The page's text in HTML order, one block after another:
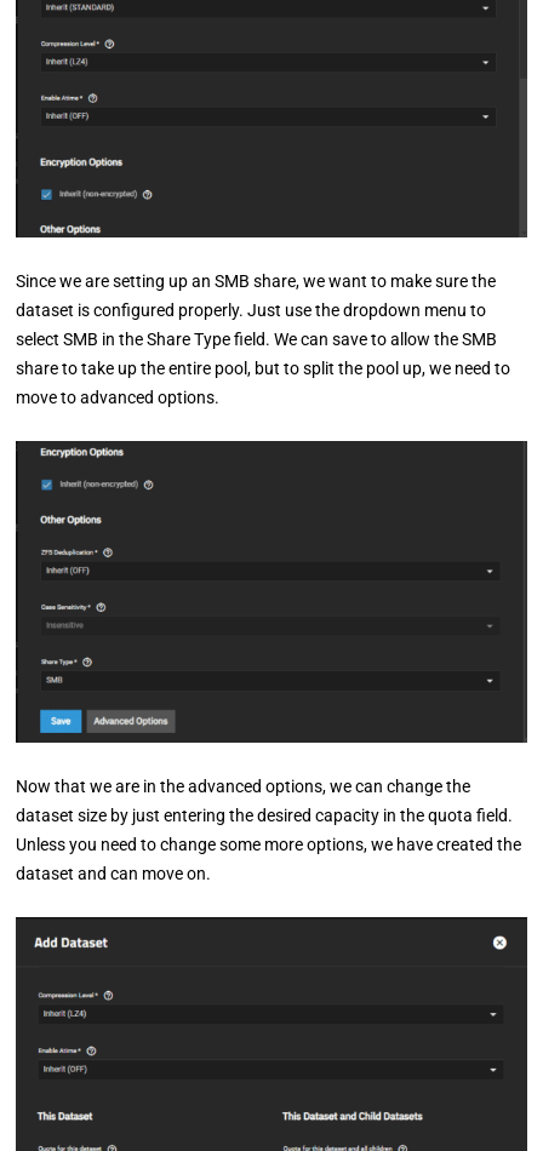
Since we are setting up an SMB share, we want to make sure the
dataset is configured properly. Just use the dropdown menu to
select SMB in the Share Type field. We can save to allow the SMB
share to take up the entire pool, but to split the pool up, we need to
move to advanced options.
Now that we are in the advanced options, we can change the
dataset size by just entering the desired capacity in the quota field.
Unless you need to change some more options, we have created the
dataset and can move on.